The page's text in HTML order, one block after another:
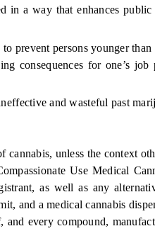
in a way that enhances
prevent persons younger
for one’s job
and wasteful past
unless the context
Use Medical
as well as any
and a medical cannabis
every compound,